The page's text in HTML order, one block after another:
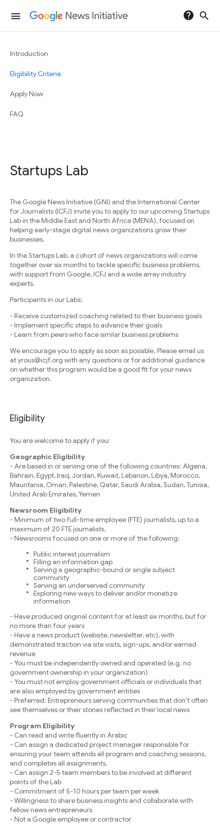
menu help search
Introduction
Eligibility Criteria
Apply Now
FAQ
Startups Lab
The Google News Initiative (GNI) and the International Center
for Journalists (ICFJ) invite you to apply to our upcoming Startups
Lab in the Middle East and North Africa (MENA), focused on
helping early-stage digital news organizations grow their
businesses.
In the Startups Lab, a cohort of news organizations will come
together over six months to tackle specific business problems,
with support from Google, ICFJ and a wide array industry
experts.
Participants in our Labs:
- Receive customized coaching related to their business goals
- Implement specific steps to advance their goals
- Learn from peers who face similar business problems
We encourage you to apply as soon as possible. Please email us
at yrous@icjf.org with any questions or for additional guidance
on whether this program would be a good fit for your news
organization.
Eligibility
You are welcome to apply if you:
Geographic Eligibility
- Are based in or serving one of the following countries: Algeria,
Bahrain, Egypt, Iraq, Jordan, Kuwait, Lebanon, Libya, Morocco,
Mauritania, Oman, Palestine, Qatar, Saudi Arabia, Sudan, Tunisia,
United Arab Emirates, Yemen
Newsroom Eligibility
- Minimum of two full-time employee (FTE) journalists, up to a
maximum of 20 FTE journalists.
- Newsrooms focused on one or more of the following:
Public interest journalism
Filling an information gap
Serving a geographic-bound or single subject
community
Serving an underserved community
Exploring new ways to deliver and/or monetize
information
- Have produced original content for at least six months, but for
no more than four years
- Have a news product (website, newsletter, etc), with
demonstrated traction via site visits, sign-ups, and/or earned
revenue
- You must be independently owned and operated (e.g. no
government ownership in your organization)
- You must not employ government officials or individuals that
are also employed by government entities
- Preferred: Entrepreneurs serving communities that don’t often
see themselves or their stories reflected in their local news
Program Eligibility
- Can read and write fluently in Arabic
- Can assign a dedicated project manager responsible for
ensuring your team attends all program and coaching sessions,
and completes all assignments.
- Can assign 2-5 team members to be involved at different
points of the Lab
- Commitment of 5-10 hours per team per week
- Willingness to share business insights and collaborate with
fellow news entrepreneurs
- Not a Google employee or contractor